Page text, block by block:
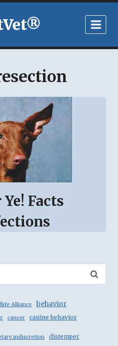
Facts
Alliance behavior
cancer canine behavior
indiscretion distemper